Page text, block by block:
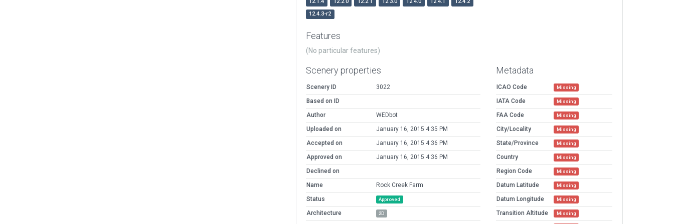
12.1.4 12.2.0 12.2.1 12.3.0 12.4.0 12.4.1
12.4.2
12.4.3-r2
Features
(No particular features)
Scenery properties
Scenery ID
3022
Based on ID
Author
WEDbot
Uploaded on
January 16, 2015 4:35 PM
Accepted on
January 16, 2015 4:36 PM
Approved on
January 16, 2015 4:36 PM
Declined on
Name
Rock Creek Farm
Status
Approved
Architecture 2D
Metadata
ICAO Code Missing
IATA Code Missing
FAA Code Missing
City/Locality Missing
State/Province Missing
Country Missing
Region Code Missing
Datum Latitude Missing
Datum Longitude Missing
Transition Altitude Missing